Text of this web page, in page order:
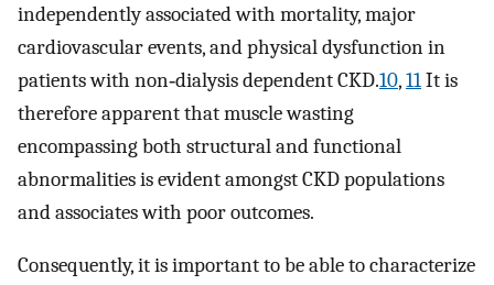
independently associated with mortality, major
cardiovascular events, and physical dysfunction in
patients with non‐dialysis dependent CKD.10,11It is
therefore apparent that muscle wasting
encompassing both structural and functional
abnormalities is evident amongst CKD populations
and associates with poor outcomes.
Consequently, it is important to be able to characterize